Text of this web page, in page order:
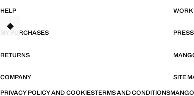
HELP
MY PURCHASES PRESS
RETURNS
COMPANY SITE
PRIVACY POLICY AND COOKIESTERMS AND CONDITIONS